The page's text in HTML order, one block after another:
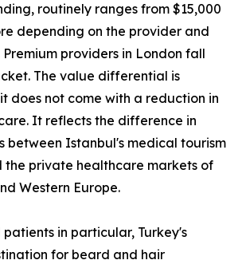
routinely ranges from $15,000
depending on the provider and
providers in London fall
The value differential is
does not come with a reduction in
It reflects the difference in
between Istanbul's medical tourism
the private healthcare markets of
Western Europe.
in particular, Turkey's
for beard and hair